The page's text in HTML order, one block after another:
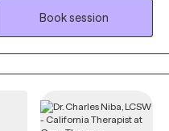
help is all it takes. Let me
Book session